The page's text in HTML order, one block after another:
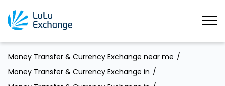
Money Transfer & Currency Exchange near me
Money Transfer & Currency Exchange in